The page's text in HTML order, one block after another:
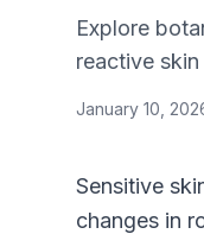
Explore
reactive
January 10,
Sensitive
changes in